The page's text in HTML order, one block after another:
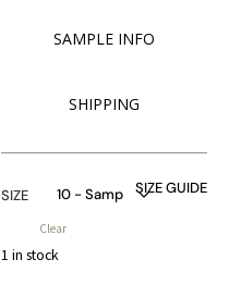
SAMPLE INFO
SHIPPING
SIZE
Clear
1 in stock
SIZE GUIDE